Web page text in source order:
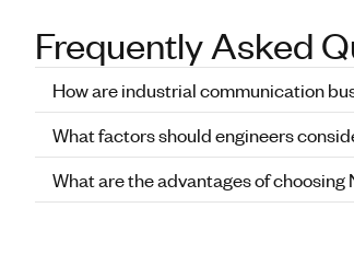
Frequently Asked
How are industrial communication
What factors should engineers
What are the advantages of